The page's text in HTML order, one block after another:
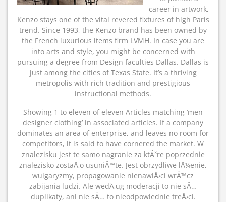
career in artwork,
Kenzo stays one of the vital revered fixtures of high Paris
trend. Since 1993, the Kenzo brand has been owned by
the French luxurious items firm LVMH. In case you are
into arts and style, you might be concerned with
pursuing a degree from Design faculties Dallas. Dallas is
just among the cities of Texas State. It’s a thriving
metropolis with rich tradition and prestigious
instructional methods.
Showing 1 to eleven of eleven Articles matching ‘men
designer clothing’ in associated articles. If a company
dominates an area of enterprise, and leaves no room for
competitors, it is said to have cornered the market. W
znalezisku jest te samo nagranie za ktÃ³re poprzednie
znalezisko zostaÅ‚o usuniÄ™te. Jest obrzydliwe lÅ¼enie,
wulgaryzmy, propagowanie nienawiÅ›ci wrÄ™cz
zabijania ludzi. Ale wedÅ‚ug moderacji to nie sÄ…
duplikaty, ani nie sÄ… to nieodpowiednie treÅ›ci.